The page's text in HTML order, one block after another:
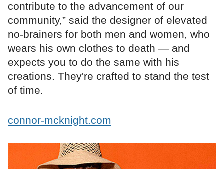
contribute to the advancement of our
community,” said the designer of elevated
no-brainers for both men and women, who
wears his own clothes to death — and
expects you to do the same with his
creations. They're crafted to stand the test
of time.
connor-mcknight.com